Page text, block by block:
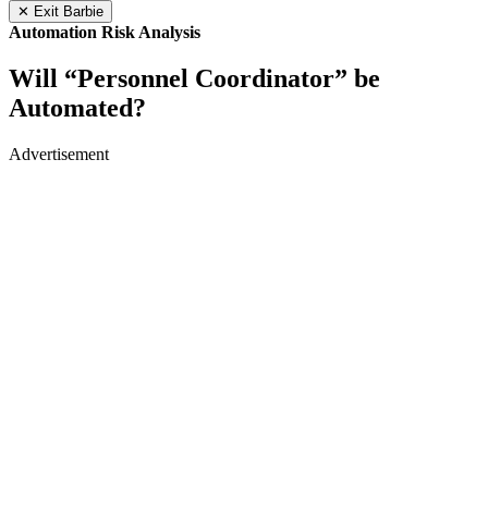
✕ Exit Barbie
Automation Risk Analysis
Will “Personnel Coordinator” be
Automated?
Advertisement